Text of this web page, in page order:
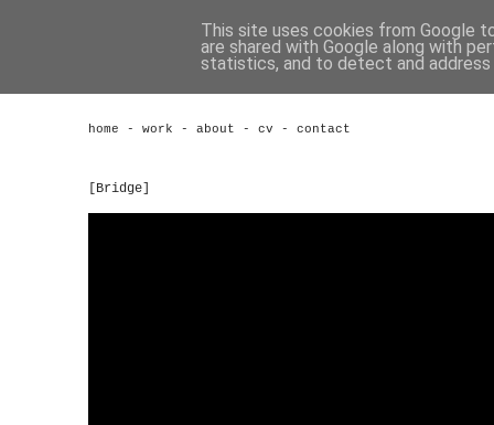
home - work - about - cv - contact
[Bridge]
This site uses cookies from Google
are shared with Google along with
statistics, and to detect and address